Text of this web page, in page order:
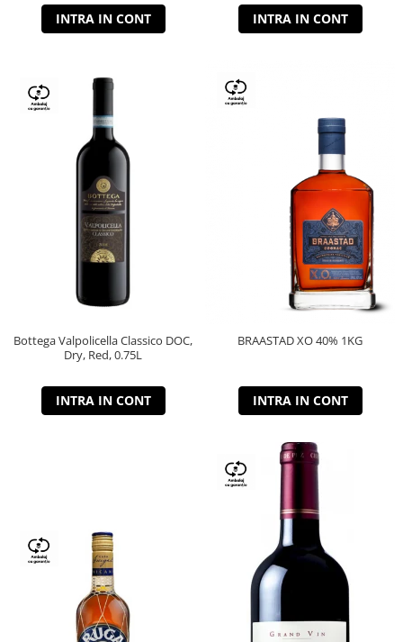
INTRA IN CONT INTRA IN CONT
Bottega Valpolicella Classico DOC,
Dry, Red, 0.75L
INTRA IN CONT
BRAASTAD XO 40% 1KG
INTRA IN CONT